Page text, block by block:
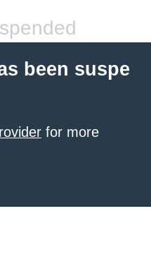
been suspe
for more